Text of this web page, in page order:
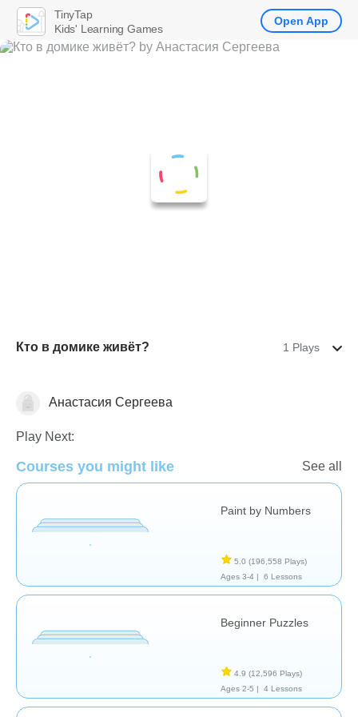
Кто в домике живёт? 1 Plays
Just for funАнастасия Сергеева
Play Next:
Courses you might like See all
Paint by Numbers
5.0 (196,558 Plays)
Ages 3-4 |
6 Lessons
Beginner Puzzles
4.9 (12,596 Plays)
Ages 2-5 |
4 Lessons
TinyTap
Kids' Learning Games
Open App